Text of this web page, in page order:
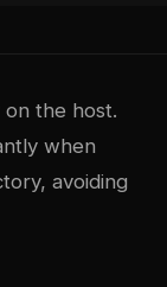
the host.
when
avoiding